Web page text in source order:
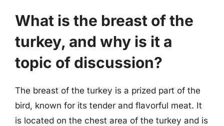
What is the breast of the
turkey, and why is it a
topic of discussion?
The breast of the turkey is a prized part of the
bird, known for its tender and flavorful meat. It
is located on the chest area of the turkey and is